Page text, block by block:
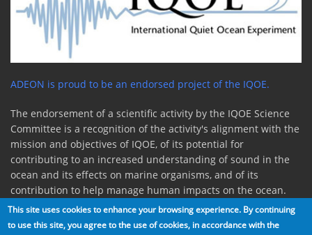
This site uses cookies to enhance your browsing experience. By continuing
to use this site, you agree to the use of cookies, in accordance with the
ADEON is proud to be an endorsed project of the IQOE.
The endorsement of a scientific activity by the IQOE Science
Committee is a recognition of the activity's alignment with the
mission and objectives of IQOE, of its potential for
contributing to an increased understanding of sound in the
ocean and its effects on marine organisms, and of its
contribution to help manage human impacts on the ocean.